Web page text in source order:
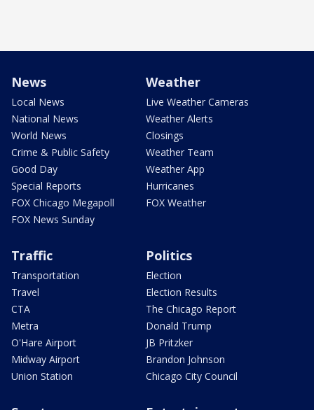
News
Local News
National News
World News
Crime & Public Safety
Good Day
Special Reports
FOX Chicago Megapoll
FOX News Sunday
Weather
Live Weather Cameras
Weather Alerts
Closings
Weather Team
Weather App
Hurricanes
FOX Weather
Traffic
Transportation
Travel
CTA
Metra
O'Hare Airport
Midway Airport
Union Station
Politics
Election
Election Results
The Chicago Report
Donald Trump
JB Pritzker
Brandon Johnson
Chicago City Council